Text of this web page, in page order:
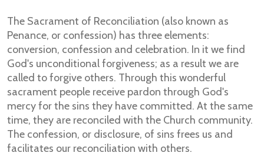
The Sacrament of Reconciliation (also known as
Penance, or confession) has three elements:
conversion, confession and celebration. In it we find
God's unconditional forgiveness; as a result we are
called to forgive others. Through this wonderful
sacrament people receive pardon through God's
mercy for the sins they have committed. At the same
time, they are reconciled with the Church community.
The confession, or disclosure, of sins frees us and
facilitates our reconciliation with others.